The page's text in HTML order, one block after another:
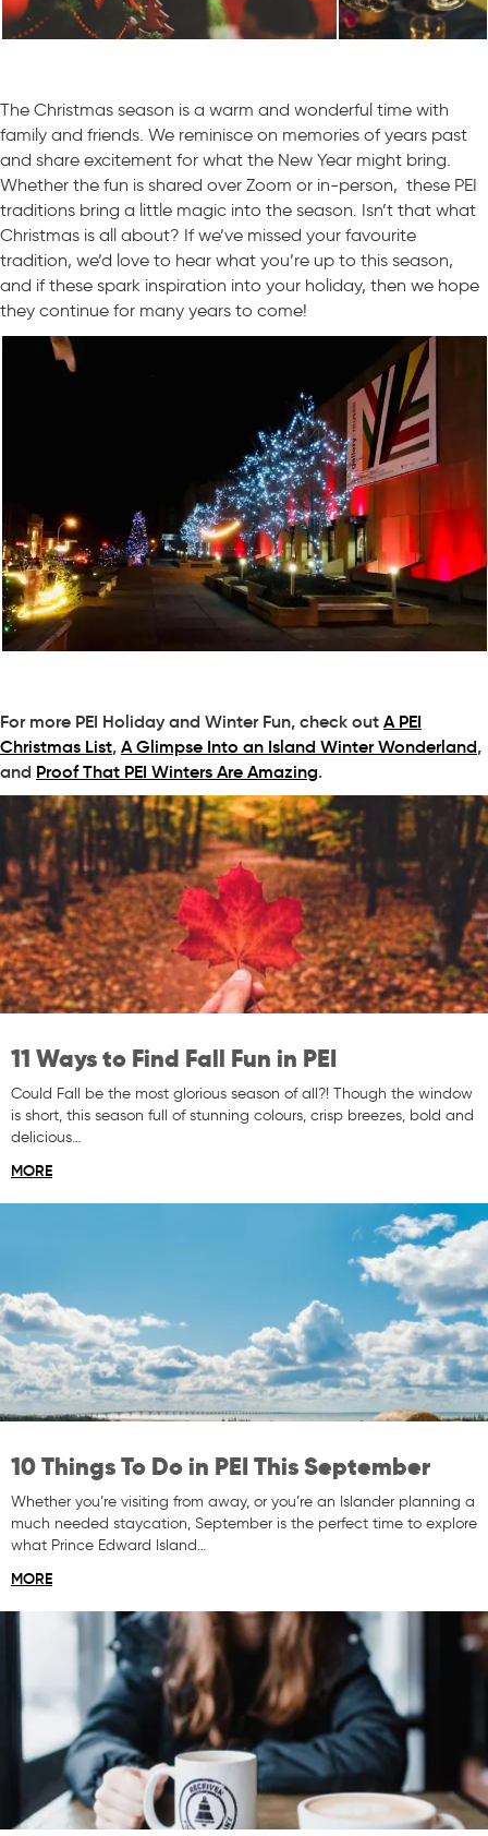
The Christmas season is a warm and wonderful time with
family and friends. We reminisce on memories of years past
and share excitement for what the New Year might bring.
Whether the fun is shared over Zoom or in-person, these PEI
traditions bring a little magic into the season. Isn’t that what
Christmas is all about? If we’ve missed your favourite
tradition, we’d love to hear what you’re up to this season,
and if these spark inspiration into your holiday, then we hope
they continue for many years to come!
For more PEI Holiday and Winter Fun, check out A PEI
Christmas List, A Glimpse Into an Island Winter Wonderland,
and Proof That PEI Winters Are Amazing.
11 Ways to Find Fall Fun in PEI
Could Fall be the most glorious season of all?! Though the window
is short, this season full of stunning colours, crisp breezes, bold and
delicious…
MORE
10 Things To Do in PEI This September
Whether you’re visiting from away, or you’re an Islander planning a
much needed staycation, September is the perfect time to explore
what Prince Edward Island…
MORE